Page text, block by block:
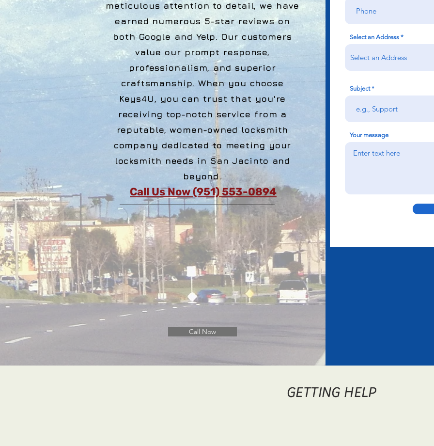
meticulous attention to detail, we have
earned numerous 5-star reviews on
both Google and Yelp. Our customers
value our prompt response,
professionalism, and superior
craftsmanship. When you choose
Keys4U, you can trust that you're
receiving top-notch service from a
reputable, women-owned locksmith
company dedicated to meeting your
locksmith needs in San Jacinto and
beyond.
Call Us Now (951) 553-0894
Call Now
Select an Address
Subject
Your message
GETTING HELP